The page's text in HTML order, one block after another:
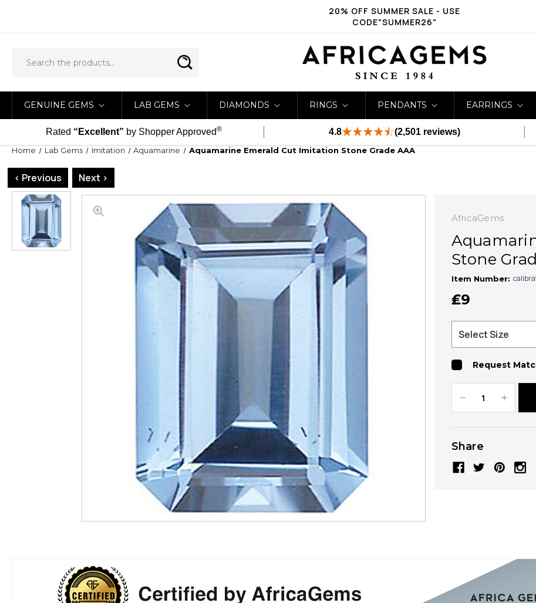
20% OFF SUMMER SALE - USE
CODE"SUMMER26"
GENUINE GEMS LAB GEMS DIAMONDS RINGS PENDANTS EARRINGS
Rated “Excellent” by Shopper Approved® 4.8 (2,501 reviews)
Home Lab Gems Imitation Aquamarine Aquamarine Emerald Cut Imitation Stone Grade AAA
< Previous Next >
AfricaGems
Stone
Item Number:
₤9
Request
Decrease
Quantity:
Increase
Quantity:
Share